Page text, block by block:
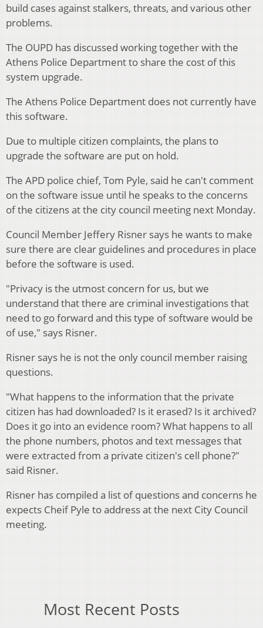
build cases against stalkers, threats, and various other
problems.
The OUPD has discussed working together with the
Athens Police Department to share the cost of this
system upgrade.
The Athens Police Department does not currently have
this software.
Due to multiple citizen complaints, the plans to
upgrade the software are put on hold.
The APD police chief, Tom Pyle, said he can't comment
on the software issue until he speaks to the concerns
of the citizens at the city council meeting next Monday.
Council Member Jeffery Risner says he wants to make
sure there are clear guidelines and procedures in place
before the software is used.
"Privacy is the utmost concern for us, but we
understand that there are criminal investigations that
need to go forward and this type of software would be
of use," says Risner.
Risner says he is not the only council member raising
questions.
"What happens to the information that the private
citizen has had downloaded? Is it erased? Is it archived?
Does it go into an evidence room? What happens to all
the phone numbers, photos and text messages that
were extracted from a private citizen's cell phone?"
said Risner.
Risner has compiled a list of questions and concerns he
expects Cheif Pyle to address at the next City Council
meeting.
Most Recent Posts